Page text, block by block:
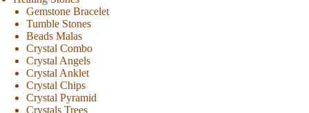
Gemstone Bracelet
Tumble Stones
Beads Malas
Crystal Combo
Crystal Angels
Crystal Anklet
Crystal Chips
Crystal Pyramid
Crystals Trees